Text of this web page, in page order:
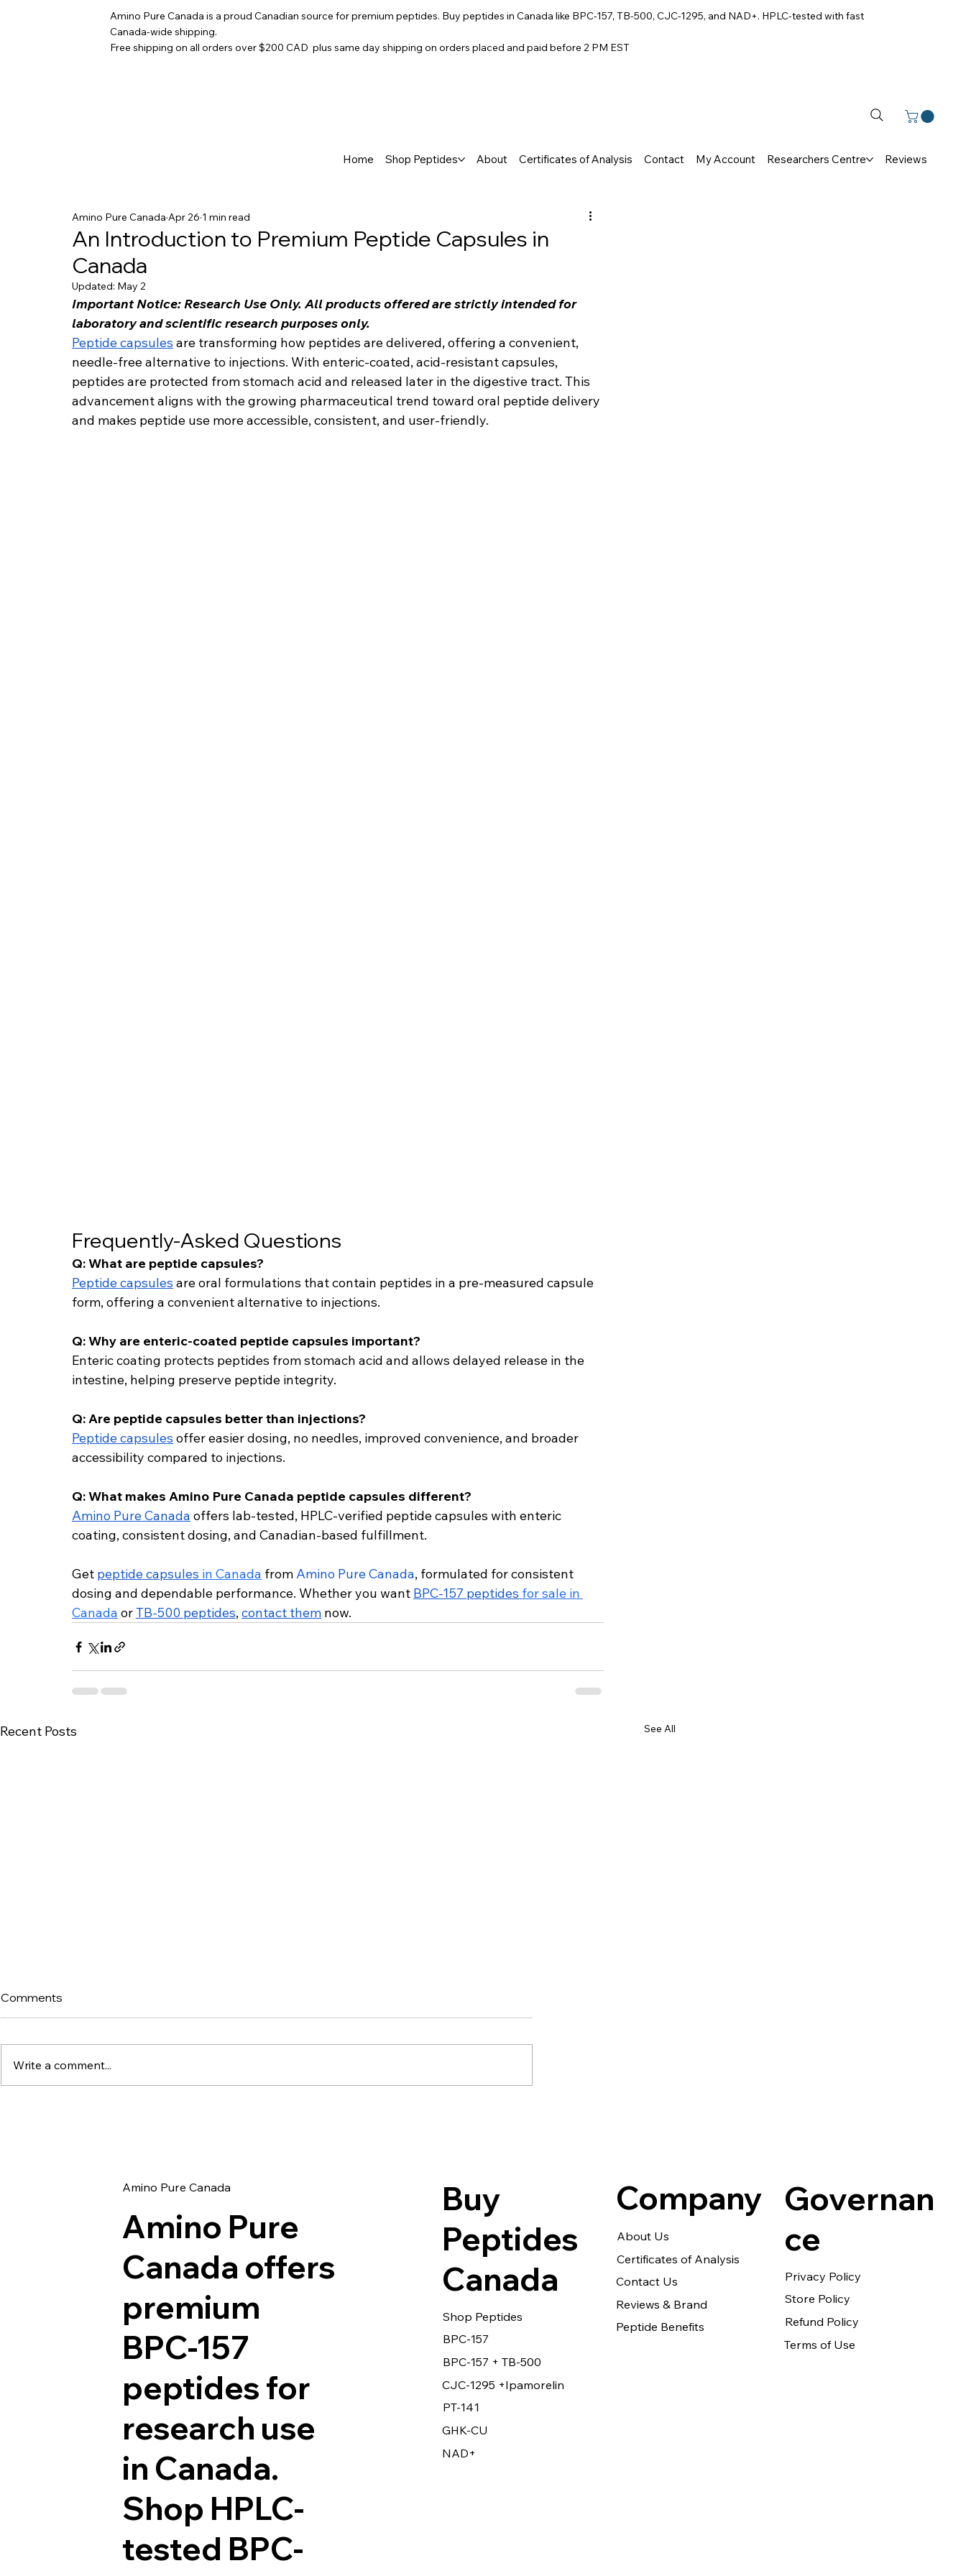
Amino Pure Canada is a proud Canadian source for premium peptides. Buy peptides in Canada like BPC-157, TB-500, CJC-1295, and NAD+. HPLC-tested with fast
Canada-wide shipping.
Free shipping on all orders over $200 CAD plus same day shipping on orders placed and paid before 2 PM EST
Home Shop Peptides About Certificates of Analysis Contact My Account Researchers Centre Reviews
An Introduction to Premium Peptide Capsules in
Canada
Amino Pure Canada Apr 26 1 min read
Updated: May 2
Important Notice: Research Use Only. All products offered are strictly intended for
laboratory and scientific research purposes only.
Peptide capsules are transforming how peptides are delivered, offering a convenient,
needle-free alternative to injections. With enteric-coated, acid-resistant capsules,
peptides are protected from stomach acid and released later in the digestive tract. This
advancement aligns with the growing pharmaceutical trend toward oral peptide delivery
and makes peptide use more accessible, consistent, and user-friendly.
Frequently-Asked Questions
Q: What are peptide capsules?
Peptide capsules are oral formulations that contain peptides in a pre-measured capsule
form, offering a convenient alternative to injections.
Q: Why are enteric-coated peptide capsules important?
Enteric coating protects peptides from stomach acid and allows delayed release in the
intestine, helping preserve peptide integrity.
Q: Are peptide capsules better than injections?
Peptide capsules offer easier dosing, no needles, improved convenience, and broader
accessibility compared to injections.
Q: What makes Amino Pure Canada peptide capsules different?
Amino Pure Canada offers lab-tested, HPLC-verified peptide capsules with enteric
coating, consistent dosing, and Canadian-based fulfillment.
Get peptide capsules in Canada from Amino Pure Canada, formulated for consistent
dosing and dependable performance. Whether you want BPC-157 peptides for sale in
Canada or TB-500 peptides, contact them now.
Recent Posts See All
Comments
Write a comment...
Amino Pure Canada
Amino Pure
Canada offers
premium
BPC-157
peptides for
research use
in Canada.
Shop HPLC-
tested BPC-
Buy
Peptides
Canada
Shop Peptides
BPC-157
BPC-157 + TB-500
CJC-1295 +Ipamorelin
PT-141
GHK-CU
NAD+
Company
About Us
Certificates of Analysis
Contact Us
Reviews & Brand
Peptide Benefits
Governan
ce
Privacy Policy
Store Policy
Refund Policy
Terms of Use